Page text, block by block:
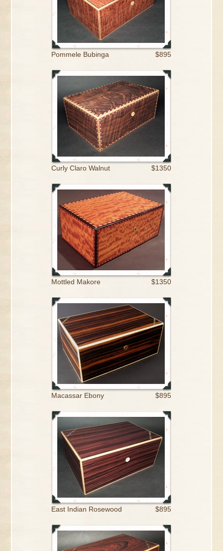
Pommele Bubinga $895
Curly Claro Walnut $1350
Mottled Makore $1350
Macassar Ebony $895
East Indian Rosewood $895